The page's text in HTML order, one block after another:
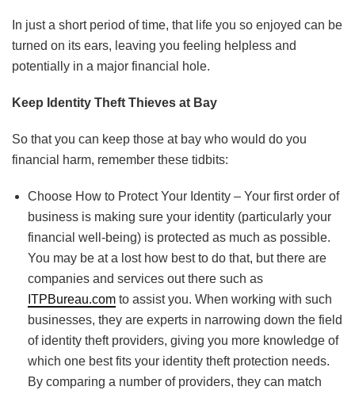
In just a short period of time, that life you so enjoyed can be
turned on its ears, leaving you feeling helpless and
potentially in a major financial hole.
Keep Identity Theft Thieves at Bay
So that you can keep those at bay who would do you
financial harm, remember these tidbits:
Choose How to Protect Your Identity – Your first order of
business is making sure your identity (particularly your
financial well-being) is protected as much as possible.
You may be at a lost how best to do that, but there are
companies and services out there such as
ITPBureau.com to assist you. When working with such
businesses, they are experts in narrowing down the field
of identity theft providers, giving you more knowledge of
which one best fits your identity theft protection needs.
By comparing a number of providers, they can match